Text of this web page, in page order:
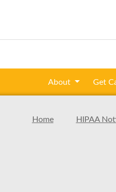
About Get
Home HIPAA